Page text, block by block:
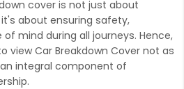
cover is not just about
about ensuring safety,
mind during all journeys. Hence,
view Car Breakdown Cover not as
integral component of